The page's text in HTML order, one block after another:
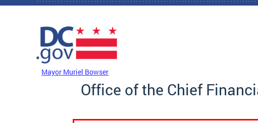
Skip to main content
Mayor Muriel Bowser
Office of the Chief